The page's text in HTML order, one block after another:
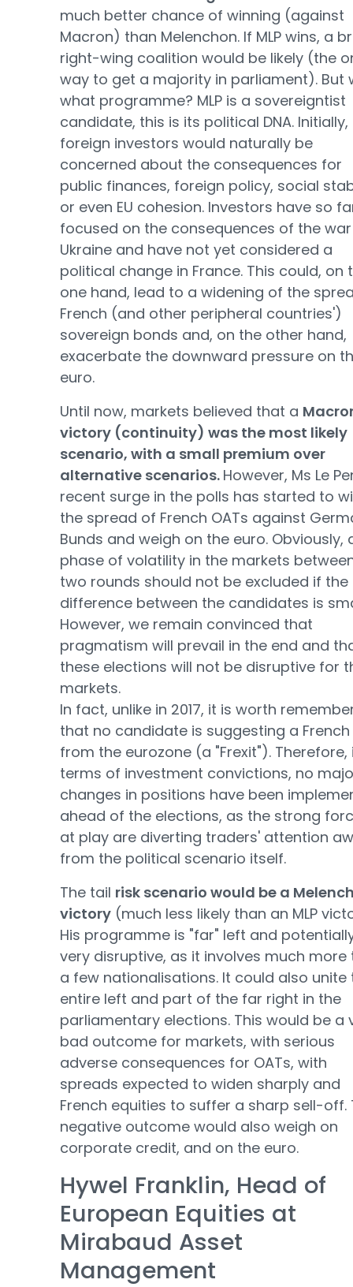
much better chance of winning (against
Macron) than Melenchon. If MLP wins, a
right-wing coalition would be likely (the
way to get a majority in parliament). But
what programme? MLP is a sovereigntist
candidate, this is its political DNA. Initially,
foreign investors would naturally be
concerned about the consequences for
public finances, foreign policy, social
or even EU cohesion. Investors have so
focused on the consequences of the
Ukraine and have not yet considered a
political change in France. This could, on
one hand, lead to a widening of the
French (and other peripheral countries')
sovereign bonds and, on the other hand,
exacerbate the downward pressure on
euro.
Until now, markets believed that a
victory (continuity) was the most likely
scenario, with a small premium over
alternative scenarios. However, Ms Le
recent surge in the polls has started to
the spread of French OATs against
Bunds and weigh on the euro. Obviously,
phase of volatility in the markets
two rounds should not be excluded if the
difference between the candidates is
However, we remain convinced that
pragmatism will prevail in the end and
these elections will not be disruptive for
markets.
In fact, unlike in 2017, it is worth
that no candidate is suggesting a French
from the eurozone (a "Frexit"). Therefore,
terms of investment convictions, no
changes in positions have been
ahead of the elections, as the strong
at play are diverting traders' attention
from the political scenario itself.
The tail risk scenario would be a
victory (much less likely than an MLP
His programme is "far" left and
very disruptive, as it involves much more
a few nationalisations. It could also unite
entire left and part of the far right in the
parliamentary elections. This would be a
bad outcome for markets, with serious
adverse consequences for OATs, with
spreads expected to widen sharply and
French equities to suffer a sharp sell-off.
negative outcome would also weigh on
corporate credit, and on the euro.
Hywel Franklin, Head of
European Equities at
Mirabaud Asset
Management